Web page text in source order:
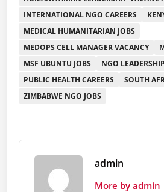
INTERNATIONAL NGO CAREERS
MEDICAL HUMANITARIAN JOBS
MEDOPS CELL MANAGER VACANCY
MSF UBUNTU JOBS
NGO
PUBLIC HEALTH CAREERS
SOUTH
ZIMBABWE NGO JOBS
admin
More by admin